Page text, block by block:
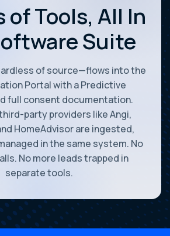
of Tools, All In
Suite
of source—flows into the
Portal with a Predictive
full consent documentation.
party providers like Angi,
HomeAdvisor are ingested,
in the same system. No
No more leads trapped in
separate tools.